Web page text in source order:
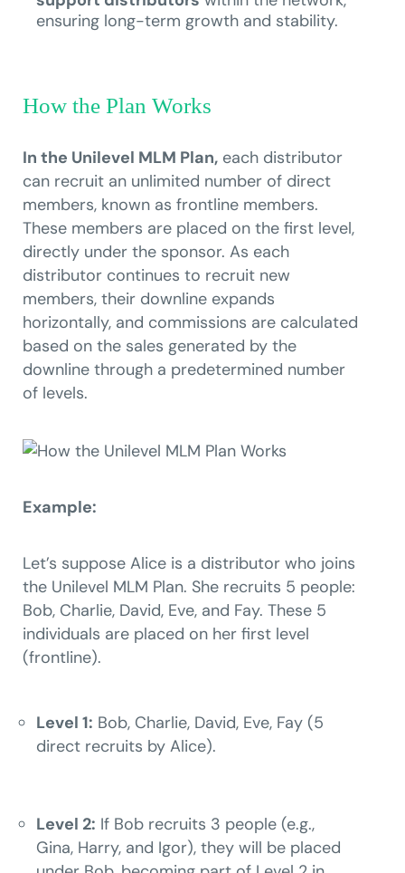
ensuring long-term growth and stability.
How the Plan Works
In the Unilevel MLM Plan, each distributor
can recruit an unlimited number of direct
members, known as frontline members.
These members are placed on the first level,
directly under the sponsor. As each
distributor continues to recruit new
members, their downline expands
horizontally, and commissions are calculated
based on the sales generated by the
downline through a predetermined number
of levels.
Example:
Let’s suppose Alice is a distributor who joins
the Unilevel MLM Plan. She recruits 5 people:
Bob, Charlie, David, Eve, and Fay. These 5
individuals are placed on her first level
(frontline).
Level 1: Bob, Charlie, David, Eve, Fay (5
direct recruits by Alice).
Level 2: If Bob recruits 3 people (e.g.,
Gina, Harry, and Igor), they will be placed